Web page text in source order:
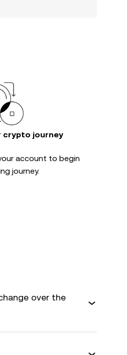
crypto journey
account to begin
journey.
over the